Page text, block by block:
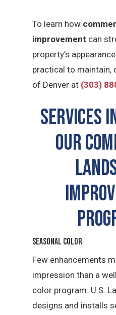
To learn how
improvement can
property’s
practical to maintain,
of Denver at (303)
Services
Our
Seasonal Color
Few enhancements
impression than a
color program. U.S.
designs and installs